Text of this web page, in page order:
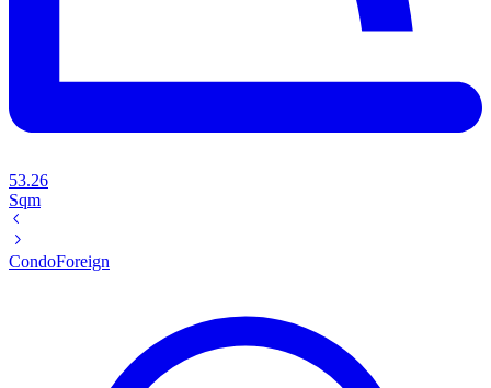
53.26
Sqm
CondoForeign